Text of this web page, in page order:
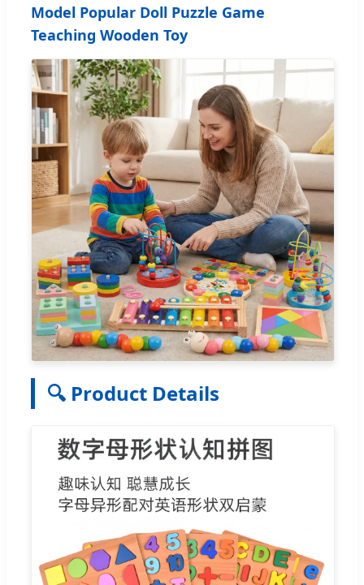
Model Popular Doll Puzzle Game
Teaching Wooden Toy
🔍 Product Details